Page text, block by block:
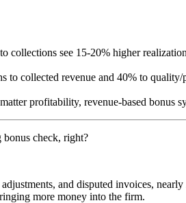
collections see 15-20% higher
to collected revenue and 40% to
profitability, revenue-based bonus
bonus check, right?
and disputed invoices, nearly
more money into the firm.